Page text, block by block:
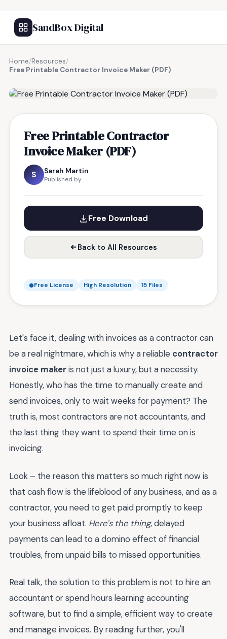
SandBox Digital
Home/Resources/
Free Printable Contractor Invoice Maker (PDF)
Free Printable Contractor
Invoice Maker (PDF)
S Sarah Martin
Published by
Free Download
Back to All Resources
Free License High Resolution 15 Files
Let's face it, dealing with invoices as a contractor can
be a real nightmare, which is why a reliable contractor
invoice makeris not just a luxury, but a necessity.
Honestly, who has the time to manually create and
send invoices, only to wait weeks for payment? The
truth is, most contractors are not accountants, and
the last thing they want to spend their time on is
invoicing.
Look – the reason this matters so much right now is
that cash flow is the lifeblood of any business, and as a
contractor, you need to get paid promptly to keep
your business afloat. Here's the thing, delayed
payments can lead to a domino effect of financial
troubles, from unpaid bills to missed opportunities.
Real talk, the solution to this problem is not to hire an
accountant or spend hours learning accounting
software, but to find a simple, efficient way to create
and manage invoices. By reading further, you'll